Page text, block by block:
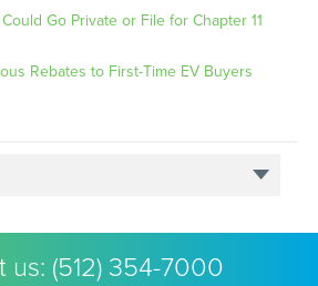
Go Private or File for Chapter 11
Rebates to First-Time EV Buyers
us: (512) 354-7000